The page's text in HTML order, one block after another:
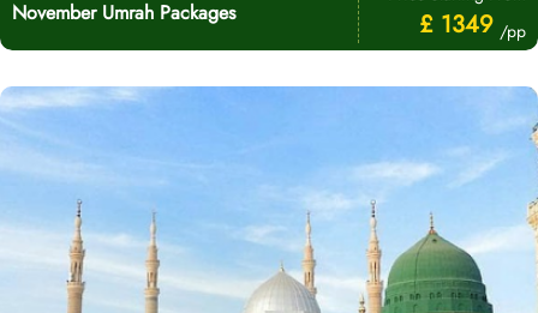
November Umrah Packages £ 1349 /pp